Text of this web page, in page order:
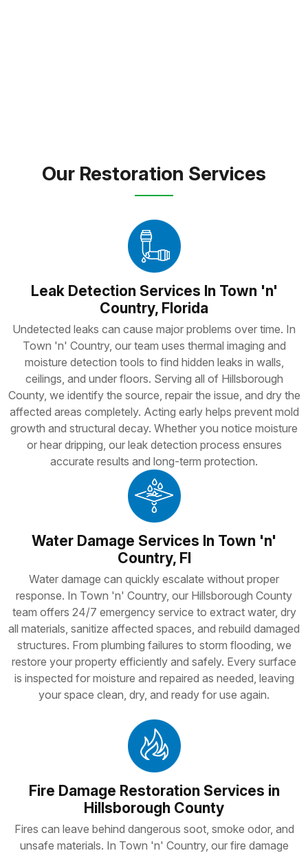
Our Restoration Services
Leak Detection Services In Town 'n'
Country, Florida
Undetected leaks can cause major problems over time. In
Town 'n' Country, our team uses thermal imaging and
moisture detection tools to find hidden leaks in walls,
ceilings, and under floors. Serving all of Hillsborough
County, we identify the source, repair the issue, and dry the
affected areas completely. Acting early helps prevent mold
growth and structural decay. Whether you notice moisture
or hear dripping, our leak detection process ensures
accurate results and long-term protection.
Water Damage Services In Town 'n'
Country, Fl
Water damage can quickly escalate without proper
response. In Town 'n' Country, our Hillsborough County
team offers 24/7 emergency service to extract water, dry
all materials, sanitize affected spaces, and rebuild damaged
structures. From plumbing failures to storm flooding, we
restore your property efficiently and safely. Every surface
is inspected for moisture and repaired as needed, leaving
your space clean, dry, and ready for use again.
Fire Damage Restoration Services in
Hillsborough County
Fires can leave behind dangerous soot, smoke odor, and
unsafe materials. In Town 'n' Country, our fire damage